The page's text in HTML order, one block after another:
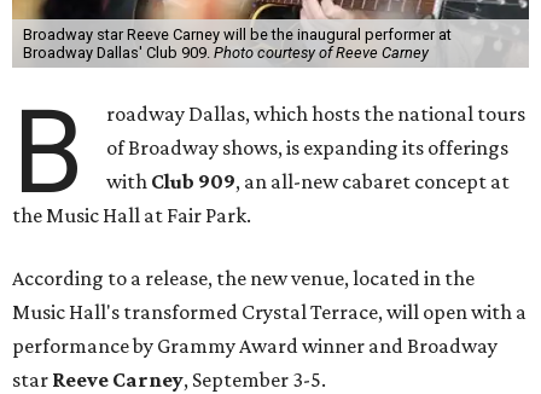
Broadway star Reeve Carney will be the inaugural performer at
Broadway Dallas' Club 909. Photo courtesy of Reeve Carney
B
roadway Dallas, which hosts the national tours
of Broadway shows, is expanding its offerings
with Club 909, an all-new cabaret concept at
the Music Hall at Fair Park.
According to a release, the new venue, located in the
Music Hall's transformed Crystal Terrace, will open with a
performance by Grammy Award winner and Broadway
star Reeve Carney, September 3-5.